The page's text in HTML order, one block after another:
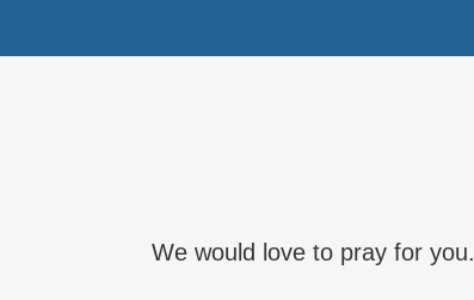
We would love to pray for